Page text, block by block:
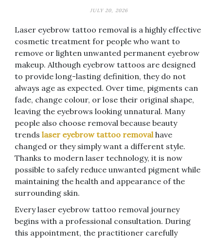
JULY 20, 2026
Laser eyebrow tattoo removal is a highly effective
cosmetic treatment for people who want to
remove or lighten unwanted permanent eyebrow
makeup. Although eyebrow tattoos are designed
to provide long-lasting definition, they do not
always age as expected. Over time, pigments can
fade, change colour, or lose their original shape,
leaving the eyebrows looking unnatural. Many
people also choose removal because beauty
trends laser eyebrow tattoo removalhave
changed or they simply want a different style.
Thanks to modern laser technology, it is now
possible to safely reduce unwanted pigment while
maintaining the health and appearance of the
surrounding skin.
Every laser eyebrow tattoo removal journey
begins with a professional consultation. During
this appointment, the practitioner carefully